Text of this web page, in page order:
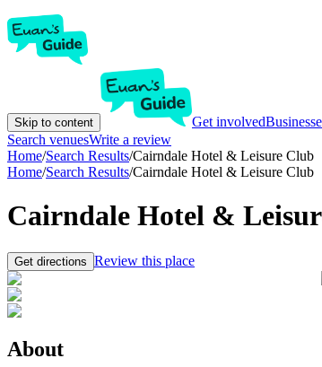
Skip to content Get involved
Search venuesWrite a review
Home/Search Results/Cairndale Hotel & Leisure Club
Home/Search Results/Cairndale Hotel & Leisure Club
Cairndale Hotel &
Get directions Review this place
About